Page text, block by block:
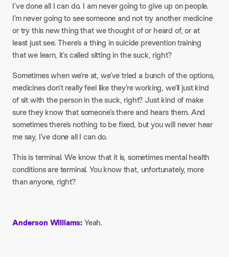
I’ve done all I can do. I am never going to give up on people.
I’m never going to see someone and not try another medicine
or try this new thing that we thought of or heard of, or at
least just see. There’s a thing in suicide prevention training
that we learn, it’s called sitting in the suck, right?
Sometimes when we’re at, we’ve tried a bunch of the options,
medicines don’t really feel like they’re working, we’ll just kind
of sit with the person in the suck, right? Just kind of make
sure they know that someone’s there and hears them. And
sometimes there’s nothing to be fixed, but you will never hear
me say, I’ve done all I can do.
This is terminal. We know that it is, sometimes mental health
conditions are terminal. You know that, unfortunately, more
than anyone, right?
Anderson Williams:Yeah.